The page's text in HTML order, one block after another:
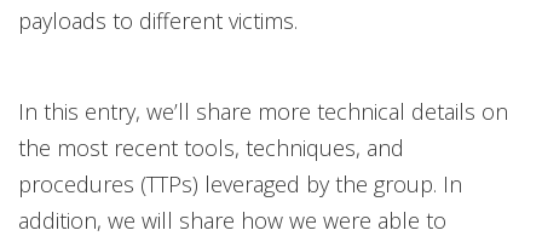
payloads to different victims.
In this entry, we’ll share more technical details on
the most recent tools, techniques, and
procedures (TTPs) leveraged by the group. In
addition, we will share how we were able to